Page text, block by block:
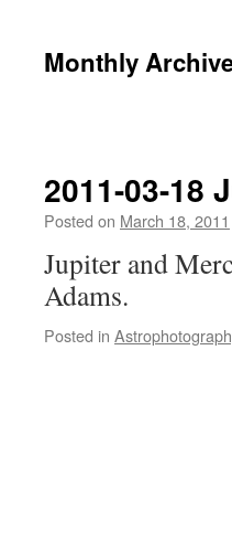
Monthly
2011-03-18
Posted on March 18, 2011
Jupiter and
Adams.
Posted in